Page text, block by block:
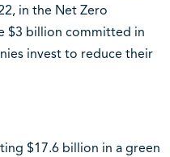
in the Net Zero
$3 billion committed in
invest to reduce their
$17.6 billion in a green